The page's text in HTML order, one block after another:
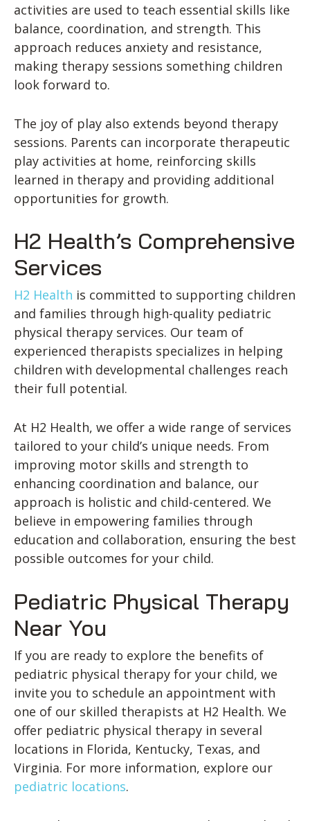
activities are used to teach essential skills like
balance, coordination, and strength. This
approach reduces anxiety and resistance,
making therapy sessions something children
look forward to.
The joy of play also extends beyond therapy
sessions. Parents can incorporate therapeutic
play activities at home, reinforcing skills
learned in therapy and providing additional
opportunities for growth.
H2 Health’s Comprehensive
Services
H2 Health is committed to supporting children
and families through high-quality pediatric
physical therapy services. Our team of
experienced therapists specializes in helping
children with developmental challenges reach
their full potential.
At H2 Health, we offer a wide range of services
tailored to your child’s unique needs. From
improving motor skills and strength to
enhancing coordination and balance, our
approach is holistic and child-centered. We
believe in empowering families through
education and collaboration, ensuring the best
possible outcomes for your child.
Pediatric Physical Therapy
Near You
If you are ready to explore the benefits of
pediatric physical therapy for your child, we
invite you to schedule an appointment with
one of our skilled therapists at H2 Health. We
offer pediatric physical therapy in several
locations in Florida, Kentucky, Texas, and
Virginia. For more information, explore our
pediatric locations.